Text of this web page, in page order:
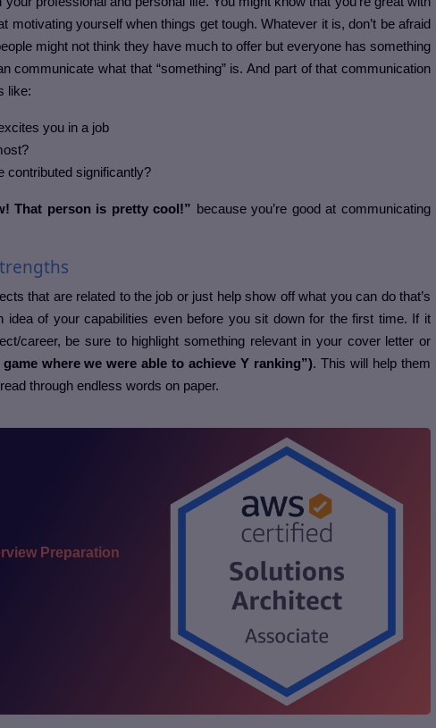
motivating yourself when things get tough. Whatever it is, don’t be afraid
might not think they have much to offer but everyone has something
communicate what that “something” is. And part of that communication
like:
you in a job
contributed significantly?
That person is pretty cool!” because you’re good at communicating
that are related to the job or just help show off what you can do that’s
idea of your capabilities even before you sit down for the first time. If it
career, be sure to highlight something relevant in your cover letter or
where we were able to achieve Y ranking”). This will help them
through endless words on paper.
Preparation